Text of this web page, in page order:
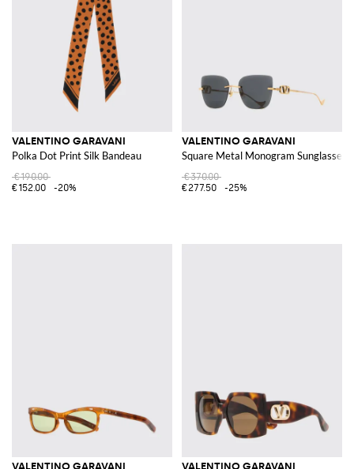
VALENTINO GARAVANI
Polka Dot Print Silk Bandeau
€190.00
€152.00
-20%
VALENTINO GARAVANI
Square Metal Monogram Sunglasses
€370.00
€277.50
-25%
VALENTINO GARAVANI VALENTINO GARAVANI